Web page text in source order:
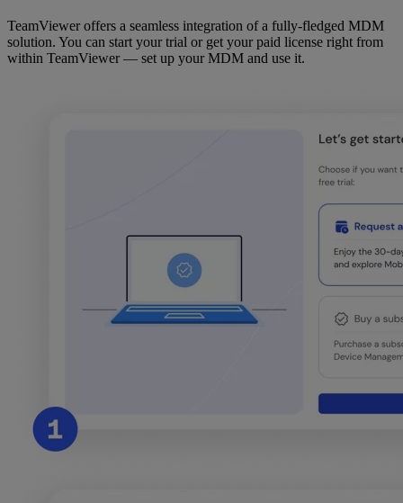
TeamViewer offers a seamless integration of a fully-fledged MDM
solution. You can start your trial or get your paid license right from
within TeamViewer — set up your MDM and use it.